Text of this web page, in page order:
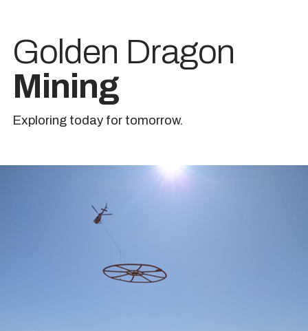
Golden Dragon
Mining
Exploring today for tomorrow.